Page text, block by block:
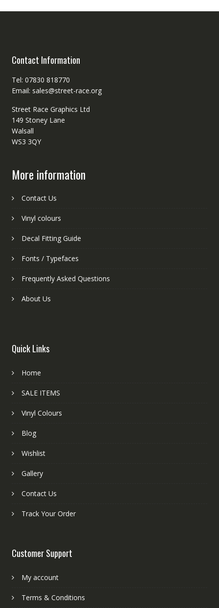
Contact Information
Tel: 07830 818770
Email: sales@street-race.org
Street Race Graphics Ltd
149 Stoney Lane
Walsall
WS3 3QY
More information
Contact Us
Vinyl colours
Decal Fitting Guide
Fonts / Typefaces
Frequently Asked Questions
About Us
Quick Links
Home
SALE ITEMS
Vinyl Colours
Blog
Wishlist
Gallery
Contact Us
Track Your Order
Customer Support
My account
Terms & Conditions